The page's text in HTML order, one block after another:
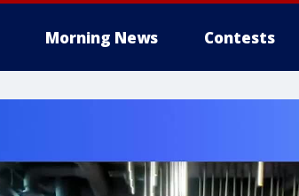
Morning News Contests